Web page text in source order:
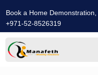
Book a Home Demonstration,
+971-52-8526319